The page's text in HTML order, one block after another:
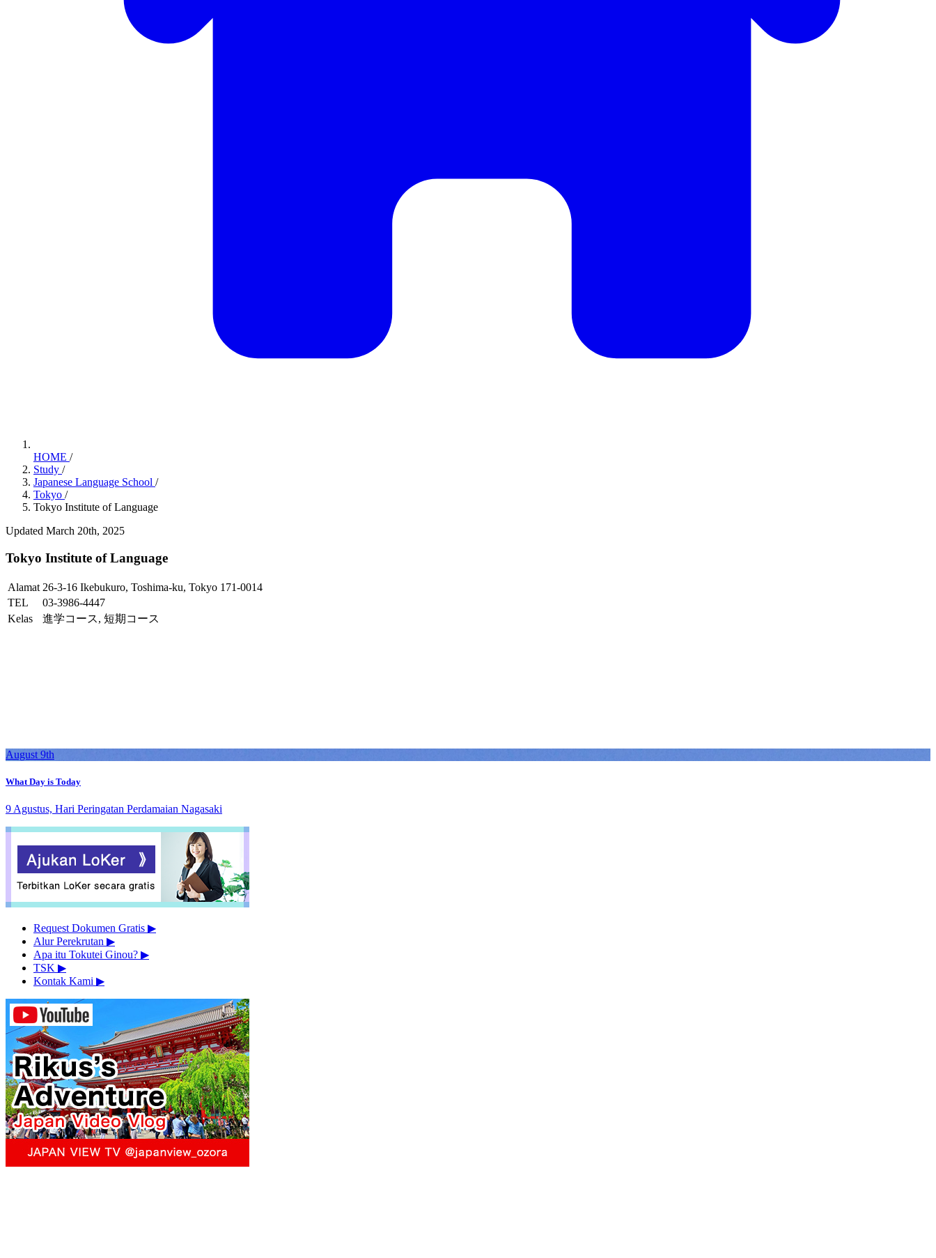
HOME /
Study /
Japanese Language School /
Tokyo /
Tokyo Institute of Language
Updated March 20th, 2025
Tokyo Institute of Language
Alamat 26-3-16 Ikebukuro, Toshima-ku, Tokyo 171-0014
TEL
03-3986-4447
Kelas
進学コース, 短期コース
August 9th
What Day is Today
9 Agustus, Hari Peringatan Perdamaian Nagasaki
Request Dokumen Gratis ▶︎
Alur Perekrutan ▶︎
Apa itu Tokutei Ginou? ▶︎
TSK ▶︎
Kontak Kami ▶︎